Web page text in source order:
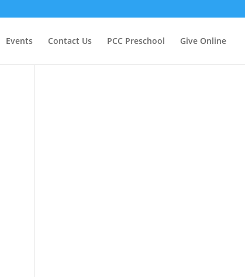
Events Contact Us PCC Preschool Give Online